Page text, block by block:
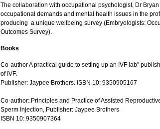
The collaboration with occupational psychologist, Dr
occupational demands and mental health issues in the
producing a unique wellbeing survey (Embryologists:
Outcomes Survey).
Books
Co-author A practical guide to setting up an IVF lab"
of IVF.
Publisher: Jaypee Brothers. ISBN 10: 9350905167
Co-author: Principles and Practice of Assisted
Sperm Injection, Publisher: Jaypee Brothers
ISBN 10: 9350907364